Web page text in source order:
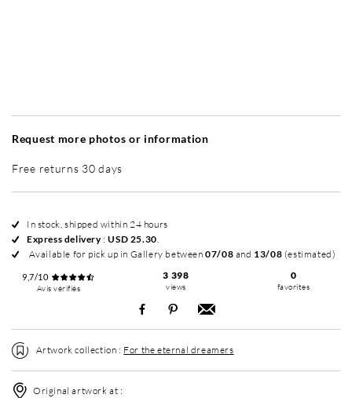
Request more photos or information
Free returns 30 days
In stock, shipped within 24 hours
Express delivery:USD 25.30.
Available for pick up in Gallery between07/08 and 13/08 (estimated)
9,7/10
Avis vérifiés
3 398
views
0
favorites
Artwork collection : For the eternal dreamers
Original artwork at :